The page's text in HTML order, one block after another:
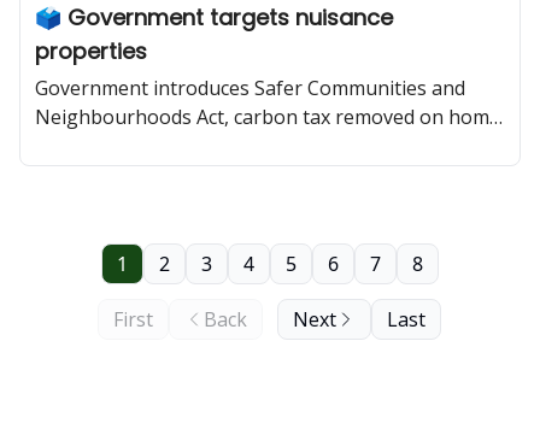
🗳 Government targets nuisance
properties
Government introduces Safer Communities and
Neighbourhoods Act, carbon tax removed on home
CEO of Jim Pattison Children's Hospital Foundation.
First Back
1 2 3 4 5 6 7 8
Next Last